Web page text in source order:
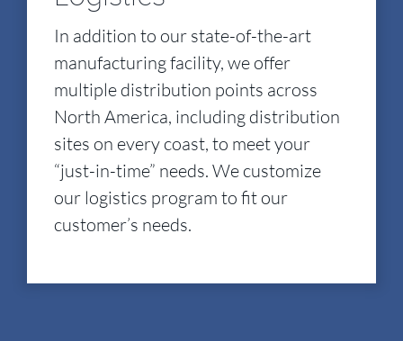
In addition to our state-of-the-art
manufacturing facility, we offer
multiple distribution points across
North America, including distribution
sites on every coast, to meet your
“just-in-time” needs. We customize
our logistics program to fit our
customer’s needs.